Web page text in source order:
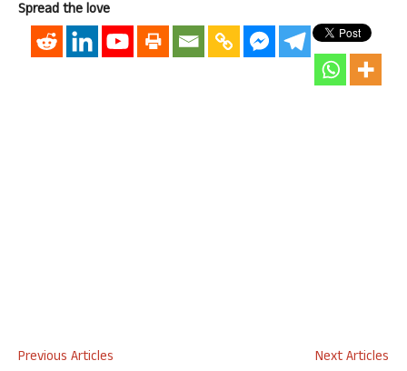
Spread the love
Previous Articles
Next Articles